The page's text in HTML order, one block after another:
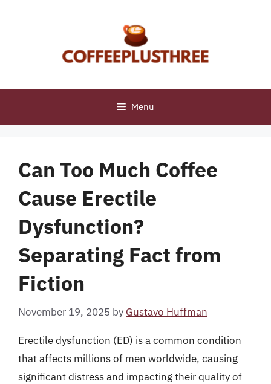
Menu
Can Too Much Coffee
Cause Erectile
Dysfunction?
Separating Fact from
Fiction
November 19, 2025 by Gustavo Huffman
Erectile dysfunction (ED) is a common condition
that affects millions of men worldwide, causing
significant distress and impacting their quality of